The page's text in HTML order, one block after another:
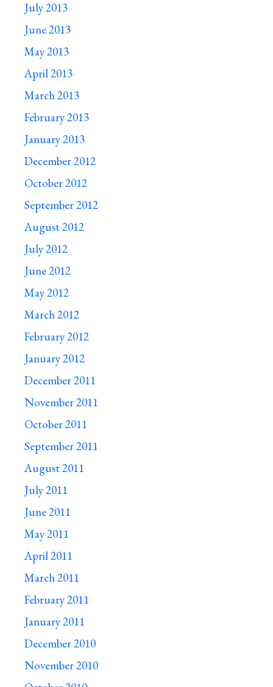
July 2013
June 2013
May 2013
April 2013
March 2013
February 2013
January 2013
December 2012
October 2012
September 2012
August 2012
July 2012
June 2012
May 2012
March 2012
February 2012
January 2012
December 2011
November 2011
October 2011
September 2011
August 2011
July 2011
June 2011
May 2011
April 2011
March 2011
February 2011
January 2011
December 2010
November 2010